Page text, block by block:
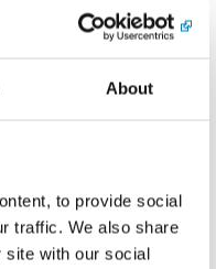
About
to provide social
traffic. We also share
site with our social
longer verified.
Kind regards,
DNS Belgium